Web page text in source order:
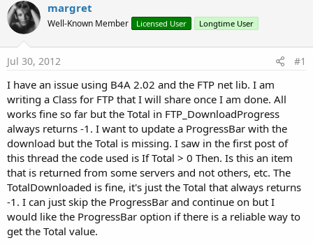
r
e
a
d
s
t
a
r
t
e
r
t
a
l
r
e
a
d
s
margret
Well-Known Member Licensed User Longtime User
Jul 30, 2012 #1
I have an issue using B4A 2.02 and the FTP net lib. I am
writing a Class for FTP that I will share once I am done. All
works fine so far but the Total in FTP_DownloadProgress
always returns -1. I want to update a ProgressBar with the
download but the Total is missing. I saw in the first post of
this thread the code used is If Total > 0 Then. Is this an item
that is returned from some servers and not others, etc. The
TotalDownloaded is fine, it's just the Total that always returns
-1. I can just skip the ProgressBar and continue on but I
would like the ProgressBar option if there is a reliable way to
get the Total value.